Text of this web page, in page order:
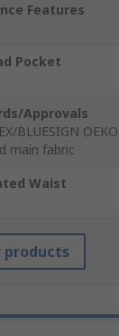
Features
Pocket
Approvals
BLUESIGN
main fabric
Waist
products